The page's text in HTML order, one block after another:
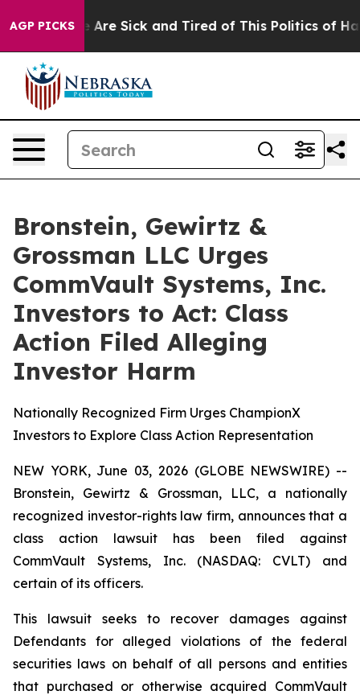
AGP PICKS
“People Are Sick and Tired of This Politics of
Bronstein, Gewirtz &
Grossman LLC Urges
CommVault Systems, Inc.
Investors to Act: Class
Action Filed Alleging
Investor Harm
Nationally Recognized Firm Urges ChampionX
Investors to Explore Class Action Representation
NEW YORK, June 03, 2026 (GLOBE NEWSWIRE) --
Bronstein, Gewirtz & Grossman, LLC, a nationally
recognized investor-rights law firm, announces that a
class action lawsuit has been filed against
CommVault Systems, Inc. (NASDAQ: CVLT) and
certain of its officers.
This lawsuit seeks to recover damages against
Defendants for alleged violations of the federal
securities laws on behalf of all persons and entities
that purchased or otherwise acquired CommVault